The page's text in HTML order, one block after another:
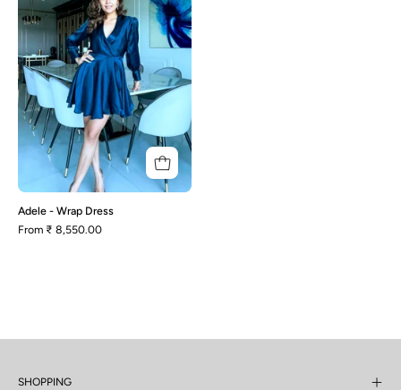
Dress
Adele - Wrap Dress
From ₹ 8,550.00
SHOPPING